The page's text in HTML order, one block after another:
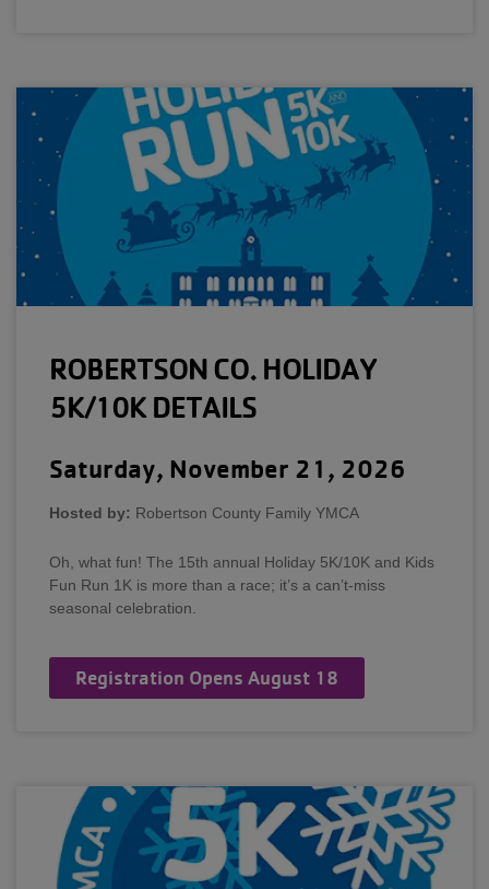
ROBERTSON CO. HOLIDAY
5K/10K DETAILS
Saturday, November 21, 2026
Hosted by: Robertson County Family YMCA
Oh, what fun! The 15th annual Holiday 5K/10K and Kids
Fun Run 1K is more than a race; it’s a can’t-miss
seasonal celebration.
Registration Opens August 18